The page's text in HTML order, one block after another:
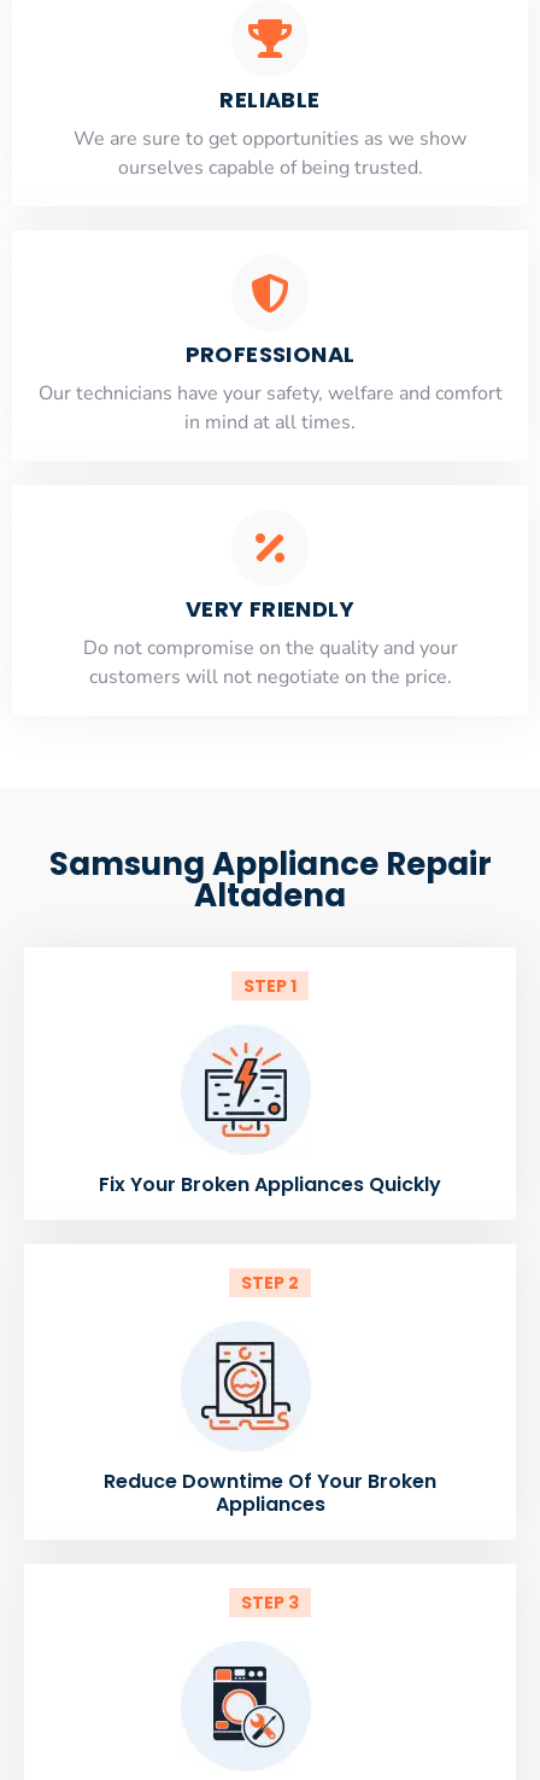
RELIABLE
​​We are sure to get opportunities as we show
ourselves capable of being trusted.
PROFESSIONAL
Our technicians have your safety, welfare and comfort
​in mind at all times.
VERY FRIENDLY
​Do not compromise on the quality and your
customers will not negotiate on the price.
Samsung Appliance Repair
Altadena
STEP 1
Fix Your Broken Appliances Quickly
STEP 2
Reduce Downtime Of Your Broken
Appliances
STEP 3